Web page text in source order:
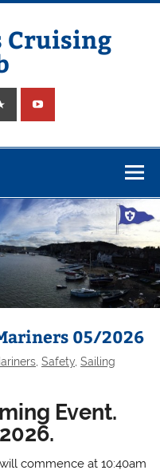
Cruising
05/2026
,Safety ,Sailing
Event.
commence at 10:40am